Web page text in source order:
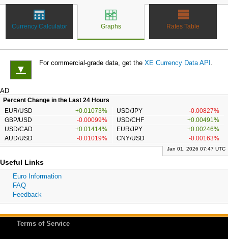
Currency Calculator Graphs Rates Table
▼
For commercial-grade data, get the XE Currency Data API .
AD
Percent Change in the Last 24 Hours
EUR/USD
+0.01073% USD/JPY
-0.00827%
GBP/USD
-0.00099% USD/CHF
+0.00491%
USD/CAD
+0.01414% EUR/JPY
+0.00246%
AUD/USD
-0.01019% CNY/USD -0.00163%
Jan 01, 2026 07:47 UTC
Useful Links
Euro Information
FAQ
Feedback
Terms of Service